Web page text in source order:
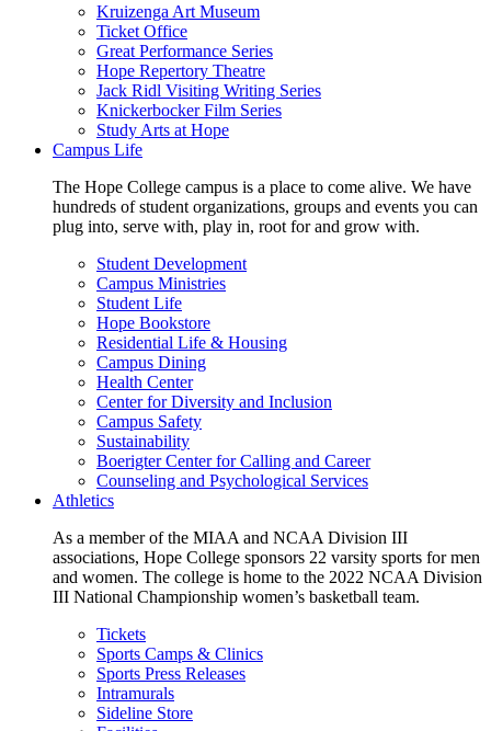
Kruizenga Art Museum
Ticket Office
Great Performance Series
Hope Repertory Theatre
Jack Ridl Visiting Writing Series
Knickerbocker Film Series
Study Arts at Hope
Campus Life
The Hope College campus is a place to come alive. We have
hundreds of student organizations, groups and events you can
plug into, serve with, play in, root for and grow with.
Student Development
Campus Ministries
Student Life
Hope Bookstore
Residential Life & Housing
Campus Dining
Health Center
Center for Diversity and Inclusion
Campus Safety
Sustainability
Boerigter Center for Calling and Career
Counseling and Psychological Services
Athletics
As a member of the MIAA and NCAA Division III
associations, Hope College sponsors 22 varsity sports for men
and women. The college is home to the 2022 NCAA Division
III National Championship women’s basketball team.
Tickets
Sports Camps & Clinics
Sports Press Releases
Intramurals
Sideline Store